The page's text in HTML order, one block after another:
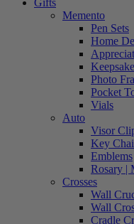
Memento
Pen Sets
Home
Photo
Pocket
Vials
Auto
Visor
Key
Emblems
Rosary |
Crosses
Wall
Wall
Cradle